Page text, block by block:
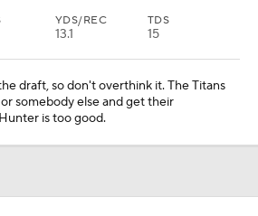
YDS/REC
13.1
TDS
15
draft, so don't overthink it. The Titans
somebody else and get their
is too good.